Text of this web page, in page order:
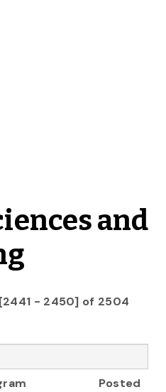
and
- 2450] of 2504
Posted